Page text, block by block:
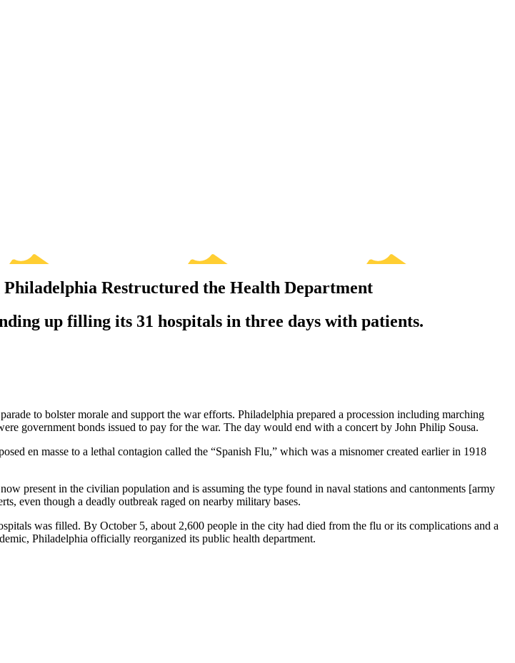
Restructured the Health Department
up filling its 31 hospitals in three days with patients.
to bolster morale and support the war efforts. Philadelphia prepared a procession including marching
government bonds issued to pay for the war. The day would end with a concert by John Philip Sousa.
en masse to a lethal contagion called the “Spanish Flu,” which was a misnomer created earlier in 1918
present in the civilian population and is assuming the type found in naval stations and cantonments [army
even though a deadly outbreak raged on nearby military bases.
was filled. By October 5, about 2,600 people in the city had died from the flu or its complications and a
Philadelphia officially reorganized its public health department.